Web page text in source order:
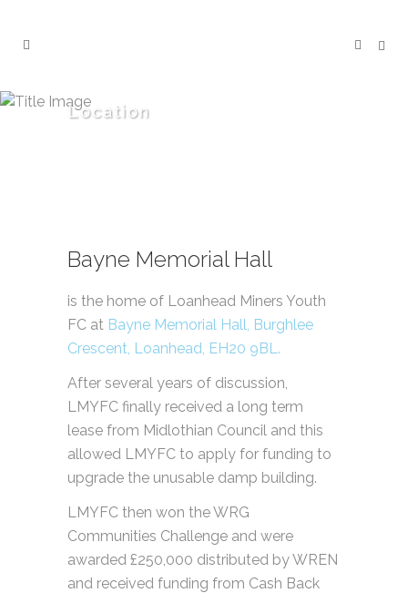
Location
Bayne Memorial Hall
is the home of Loanhead Miners Youth
FC at Bayne Memorial Hall, Burghlee
Crescent, Loanhead, EH20 9BL.
After several years of discussion,
LMYFC finally received a long term
lease from Midlothian Council and this
allowed LMYFC to apply for funding to
upgrade the unusable damp building.
LMYFC then won the WRG
Communities Challenge and were
awarded £250,000 distributed by WREN
and received funding from Cash Back